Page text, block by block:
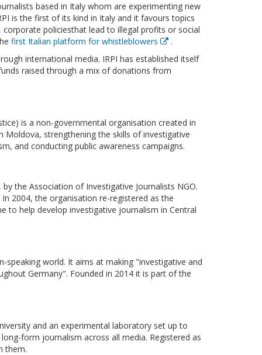
based in Italy whom are experimenting new
is the first of its kind in Italy and it favours topics
policiesthat lead to illegal profits or social
first Italian platform for whistleblowers
.
international media. IRPI has established itself
raised through a mix of donations from
is a non-governmental organisation created in
Moldova, strengthening the skills of investigative
and conducting public awareness campaigns.
the Association of Investigative Journalists NGO.
2004, the organisation re-registered as the
to help develop investigative journalism in Central
world. It aims at making "investigative and
Germany". Founded in 2014 it is part of the
and an experimental laboratory set up to
form journalism across all media. Registered as
them.